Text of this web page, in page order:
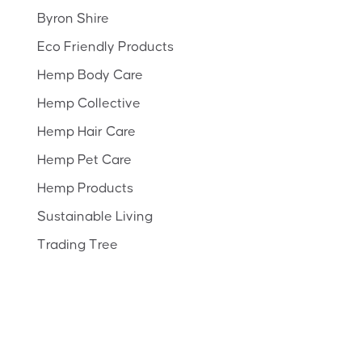
Byron Shire
Eco Friendly Products
Hemp Body Care
Hemp Collective
Hemp Hair Care
Hemp Pet Care
Hemp Products
Sustainable Living
Trading Tree